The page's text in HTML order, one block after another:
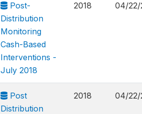
Post-
Distribution
Monitoring
Cash-Based
Interventions -
July 2018
2018 04/22/
Post
Distribution
2018 04/22/